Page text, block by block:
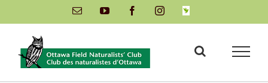
to
content
Email YouTube FacebookInstagramINaturalist